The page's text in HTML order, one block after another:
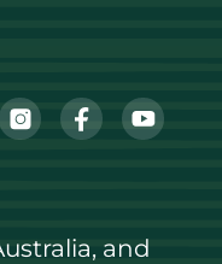
and